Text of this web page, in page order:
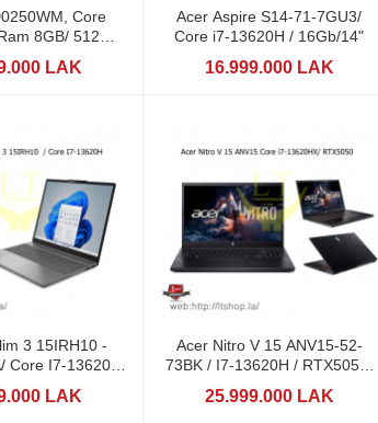
Core
8GB/ 512GB
LAK
Acer Aspire S14-71-7GU3/
Core i7-13620H / 16Gb/14"
16.999.000 LAK
3 15IRH10 -
Core I7-13620H/
LAK
Acer Nitro V 15 ANV15-52-
73BK / I7-13620H / RTX5050-
25.999.000 LAK